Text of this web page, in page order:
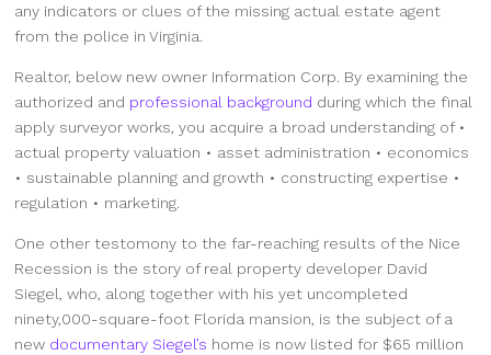
any indicators or clues of the missing actual estate agent
from the police in Virginia.
Realtor, below new owner Information Corp. By examining the
authorized and professional background during which the final
apply surveyor works, you acquire a broad understanding of •
actual property valuation • asset administration • economics
• sustainable planning and growth • constructing expertise •
regulation • marketing.
One other testomony to the far-reaching results of the Nice
Recession is the story of real property developer David
Siegel, who, along together with his yet uncompleted
ninety,000-square-foot Florida mansion, is the subject of a
new documentary Siegel’s home is now listed for $65 million